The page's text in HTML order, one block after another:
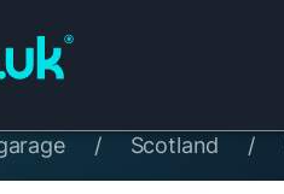
/ Scotland /